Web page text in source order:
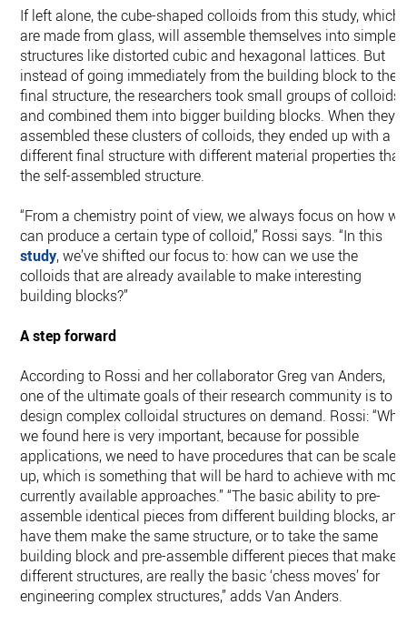
If left alone, the cube-shaped colloids from this study, which
are made from glass, will assemble themselves into simple
structures like distorted cubic and hexagonal lattices. But
instead of going immediately from the building block to the
final structure, the researchers took small groups of colloids
and combined them into bigger building blocks. When they
assembled these clusters of colloids, they ended up with a
different final structure with different material properties
the self-assembled structure.
“From a chemistry point of view, we always focus on how we
can produce a certain type of colloid,” Rossi says. “In this
study, we’ve shifted our focus to: how can we use the
colloids that are already available to make interesting
building blocks?”
A step forward
According to Rossi and her collaborator Greg van Anders,
one of the ultimate goals of their research community is to
design complex colloidal structures on demand. Rossi:
we found here is very important, because for possible
applications, we need to have procedures that can be scaled
up, which is something that will be hard to achieve with
currently available approaches.” “The basic ability to pre-
assemble identical pieces from different building blocks, and
have them make the same structure, or to take the same
building block and pre-assemble different pieces that make
different structures, are really the basic ‘chess moves’ for
engineering complex structures,” adds Van Anders.